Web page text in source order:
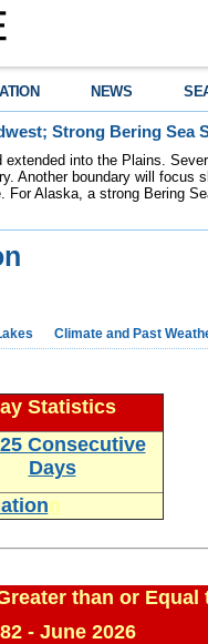
NEWS
Strong Bering Sea
into the Plains.
Another boundary will focus
Alaska, a strong Bering
Climate and Past
Statistics
Consecutive
Days
n
than or Equal
- June 2026